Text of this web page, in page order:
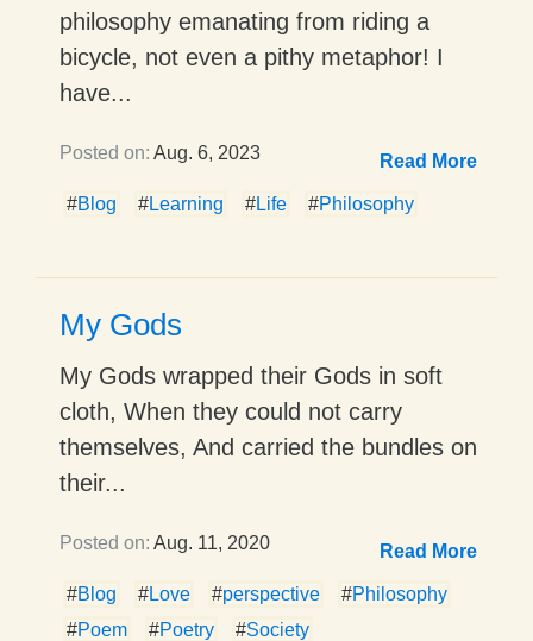
Dropdown
philosophy emanating from riding a
bicycle, not even a pithy metaphor! I
have...
Posted on: Aug. 6, 2023 Read More
#Blog #Learning #Life #Philosophy
My Gods
My Gods wrapped their Gods in soft
cloth, When they could not carry
themselves, And carried the bundles on
their...
Posted on: Aug. 11, 2020 Read More
#Blog #Love #perspective #Philosophy
#Poem #Poetry #Society